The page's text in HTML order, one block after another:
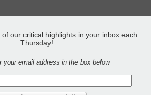
our critical highlights in your inbox each
Thursday!
your email address in the box below